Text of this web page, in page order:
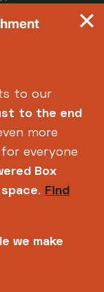
to our
to the end
more
everyone
Box
. Find
we make